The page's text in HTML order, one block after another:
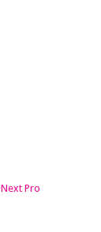
Pro